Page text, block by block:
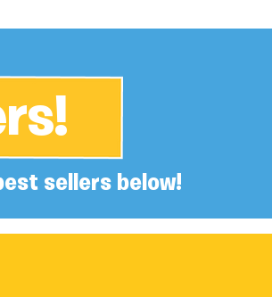
sellers below!